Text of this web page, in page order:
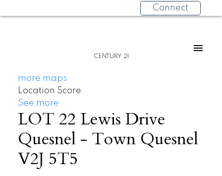
Connect
CENTURY 21
more maps
Location Score
See more
LOT 22 Lewis Drive
Quesnel - Town Quesnel
V2J 5T5